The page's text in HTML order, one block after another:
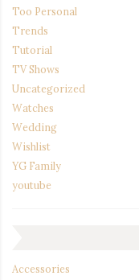
Too Personal
Trends
Tutorial
TV Shows
Uncategorized
Watches
Wedding
Wishlist
YG Family
youtube
Accessories